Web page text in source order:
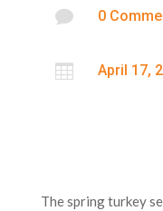
 0
 April 17,
The spring turkey